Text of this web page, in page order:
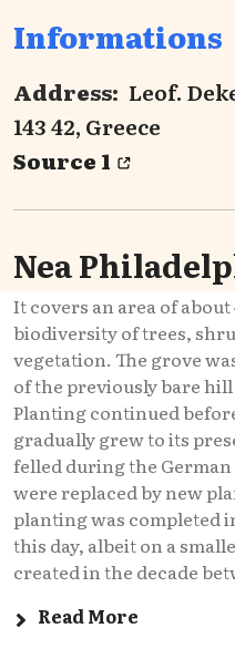
Informations
Address: Leof.
143 42, Greece
Source 1
Nea
It covers an area of
biodiversity of trees,
vegetation. The grove
of the previously bare
Planting continued
gradually grew to its
felled during the
were replaced by new
planting was completed
this day, albeit on a
created in the decade
Read More